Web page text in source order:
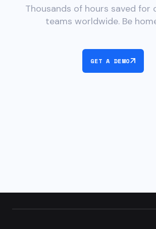
Thousands of hours saved for
teams worldwide. Be
GET A DEMO